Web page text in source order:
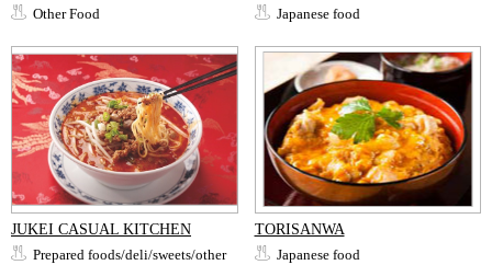
Other Food
Japanese food
JUKEI CASUAL KITCHEN
Prepared foods/deli/sweets/other
TORISANWA
Japanese food